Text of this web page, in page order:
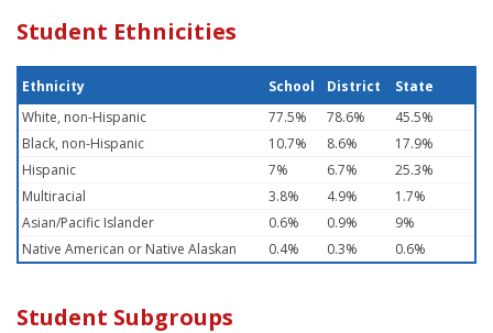
Student Ethnicities
Ethnicity School District
State
White, non-Hispanic
77.5% 78.6%
45.5%
Black, non-Hispanic
10.7% 8.6%
17.9%
Hispanic
7% 6.7%
25.3%
Multiracial
3.8% 4.9%
1.7%
Asian/Pacific Islander
0.6% 0.9%
9%
Native American or Native Alaskan
0.4% 0.3% 0.6%
Student Subgroups